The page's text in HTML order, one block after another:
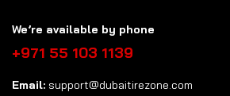
We’re available by phone
+971 55 103 1139
Email: support@dubaitirezone.com